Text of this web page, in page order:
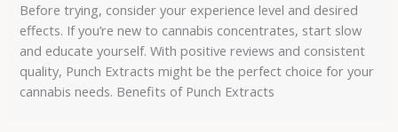
Before trying, consider your experience level and desired
effects. If you’re new to cannabis concentrates, start slow
and educate yourself. With positive reviews and consistent
quality, Punch Extracts might be the perfect choice for your
cannabis needs. Benefits of Punch Extracts